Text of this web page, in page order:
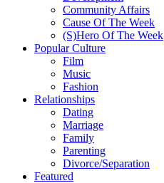
Community Affairs
Cause Of The Week
(S)Hero Of The Week
Popular Culture
Film
Music
Fashion
Relationships
Dating
Marriage
Family
Parenting
Divorce/Separation
Featured